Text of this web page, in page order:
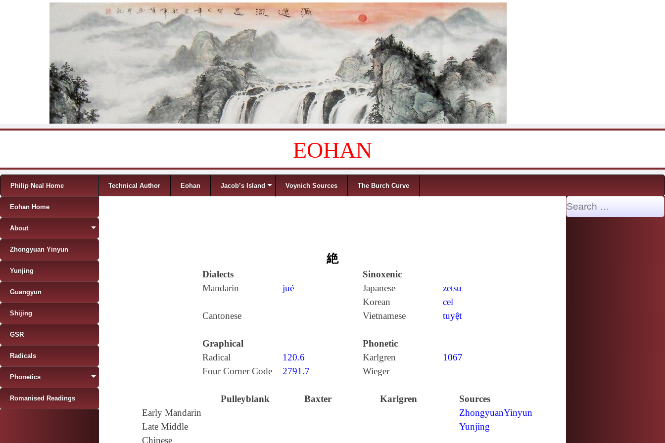
EOHAN
Menu
Skip to content
Philip Neal Home Technical Author Eohan Jacob’s Island Voynich Sources The Burch Curve
絶
Dialects
Sinoxenic
Mandarin
jué Japanese
zetsu
Korean
cel
Cantonese
Vietnamese tuyệt
Graphical
Phonetic
Radical
120.6 Karlgren
1067
Four Corner Code
2791.7 Wieger
Pulleyblank Baxter Karlgren
Sources
Early Mandarin
ZhongyuanYinyun
Late Middle
Chinese
Yunjing
Eohan Home
About
Zhongyuan Yinyun
Yunjing
Guangyun
Shijing
GSR
Radicals
Phonetics
Romanised Readings
Search